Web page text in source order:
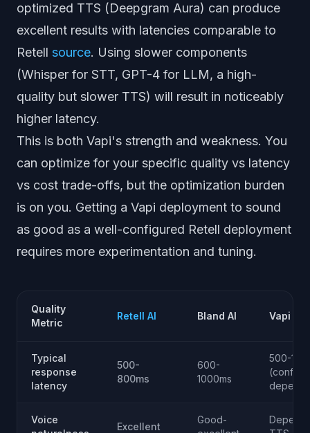
optimized TTS (Deepgram Aura) can produce
excellent results with latencies comparable to
Retell source. Using slower components
(Whisper for STT, GPT-4 for LLM, a high-
quality but slower TTS) will result in noticeably
higher latency.
This is both Vapi's strength and weakness. You
can optimize for your specific quality vs latency
vs cost trade-offs, but the optimization burden
is on you. Getting a Vapi deployment to sound
as good as a well-configured Retell deployment
requires more experimentation and tuning.
Quality
Metric
Retell AI Bland AI Vapi
Typical
response
latency
500-
800ms
600-
1000ms
500-
(config
Voice
Excellent
Good-